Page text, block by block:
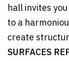
hall invites
to a
create
SURFACES